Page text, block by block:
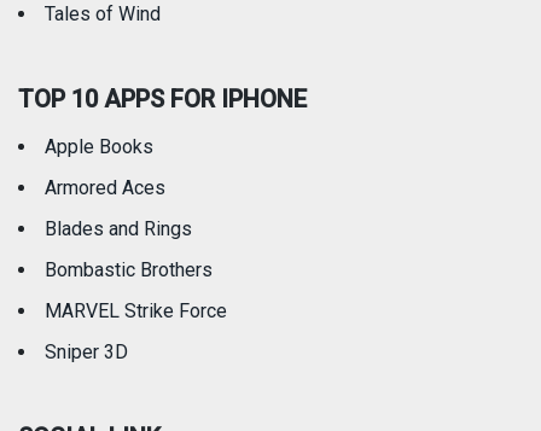
Tales of Wind
TOP 10 APPS FOR IPHONE
Apple Books
Armored Aces
Blades and Rings
Bombastic Brothers
MARVEL Strike Force
Sniper 3D